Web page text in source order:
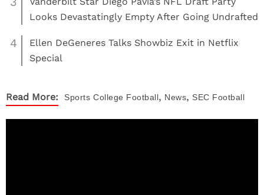
Looks Devastatingly Empty After Going Undrafted
4
Ellen DeGeneres Talks Showbiz Exit in Netflix
Special
Read More: Sports College Football, News, SEC Football